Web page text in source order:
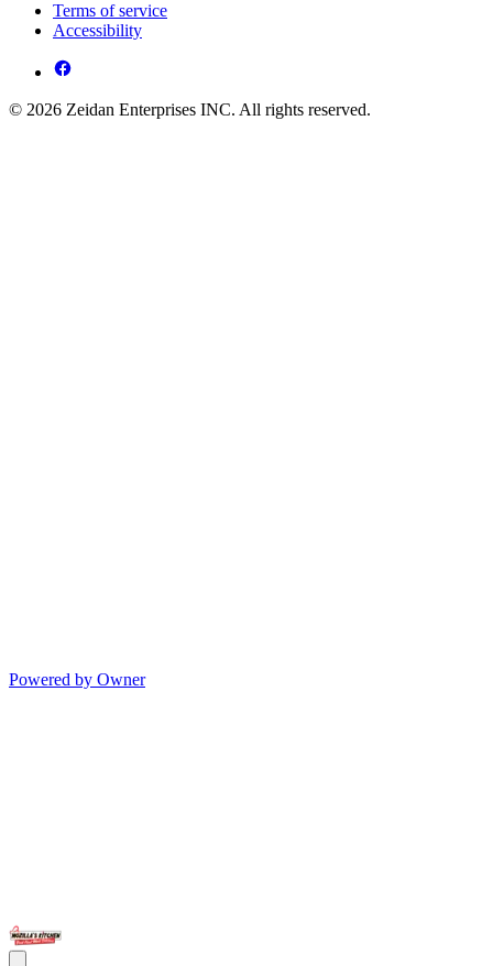
Terms of service
Accessibility
© 2026 Zeidan Enterprises INC. All rights reserved.
Powered by Owner